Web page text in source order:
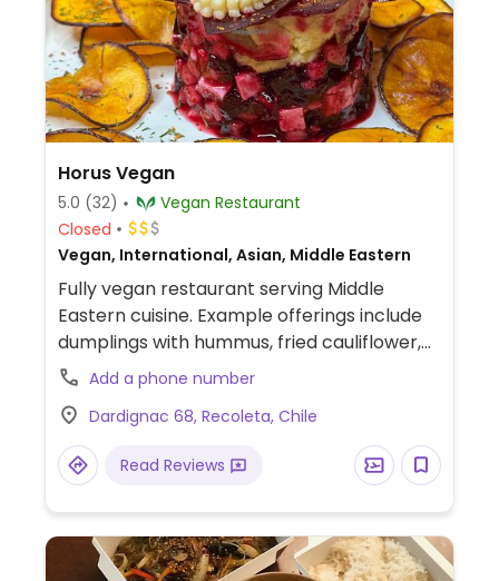
Horus Vegan
5.0 (32)
Vegan Restaurant
Closed
Vegan, International, Asian, Middle Eastern
Fully vegan restaurant serving Middle
Eastern cuisine. Example offerings include
dumplings with hummus, fried cauliflower,
sushi and more. Reservations required for
Sat dining.
Add a phone number
Dardignac 68, Recoleta, Chile
Read Reviews